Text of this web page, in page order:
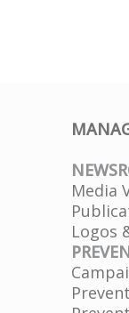
Media
Logos